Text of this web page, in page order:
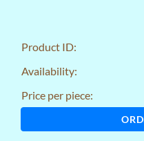
Product ID:
Availability:
Price per piece: